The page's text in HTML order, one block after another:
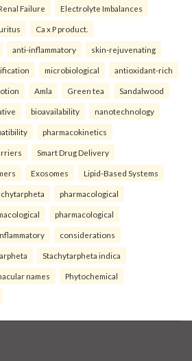
Failure Electrolyte Imbalances
Ca x P product.
anti-inflammatory skin-rejuvenating
microbiological antioxidant-rich
Amla Green tea Sandalwood
bioavailability nanotechnology
pharmacokinetics
Smart Drug Delivery
Exosomes Lipid-Based Systems
pharmacological
pharmacological
considerations
Stachytarpheta indica
names Phytochemical